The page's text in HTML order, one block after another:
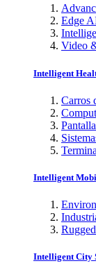
Edge
Video
Intelligent
Carros
Intelligent
Intelligent City